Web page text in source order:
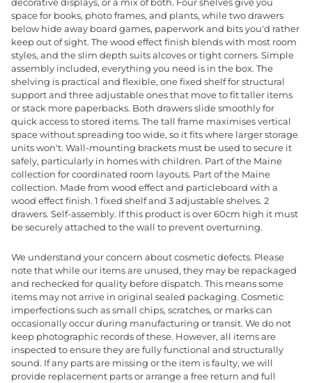
decorative displays, or a mix of both. Four shelves give you
space for books, photo frames, and plants, while two drawers
below hide away board games, paperwork and bits you'd rather
keep out of sight. The wood effect finish blends with most room
styles, and the slim depth suits alcoves or tight corners. Simple
assembly included, everything you need is in the box. The
shelving is practical and flexible, one fixed shelf for structural
support and three adjustable ones that move to fit taller items
or stack more paperbacks. Both drawers slide smoothly for
quick access to stored items. The tall frame maximises vertical
space without spreading too wide, so it fits where larger storage
units won't. Wall-mounting brackets must be used to secure it
safely, particularly in homes with children. Part of the Maine
collection for coordinated room layouts. Part of the Maine
collection. Made from wood effect and particleboard with a
wood effect finish. 1 fixed shelf and 3 adjustable shelves. 2
drawers. Self-assembly. If this product is over 60cm high it must
be securely attached to the wall to prevent overturning.
We understand your concern about cosmetic defects. Please
note that while our items are unused, they may be repackaged
and rechecked for quality before dispatch. This means some
items may not arrive in original sealed packaging. Cosmetic
imperfections such as small chips, scratches, or marks can
occasionally occur during manufacturing or transit. We do not
keep photographic records of these. However, all items are
inspected to ensure they are fully functional and structurally
sound. If any parts are missing or the item is faulty, we will
provide replacement parts or arrange a free return and full